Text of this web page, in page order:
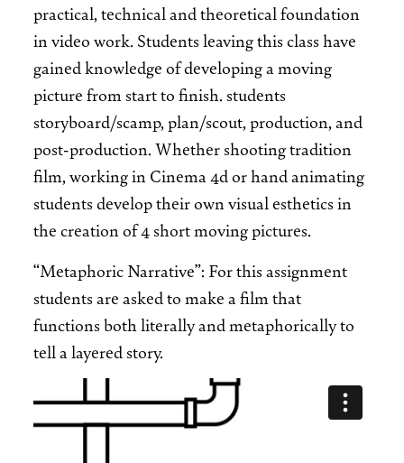
practical, technical and theoretical foundation
in video work. Students leaving this class have
gained knowledge of developing a moving
picture from start to finish. students
storyboard/scamp, plan/scout, production, and
post-production. Whether shooting tradition
film, working in Cinema 4d or hand animating
students develop their own visual esthetics in
the creation of 4 short moving pictures.
“Metaphoric Narrative”: For this assignment
students are asked to make a film that
functions both literally and metaphorically to
tell a layered story.